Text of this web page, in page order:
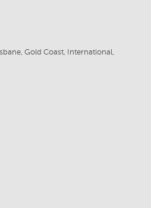
Gold Coast, International,